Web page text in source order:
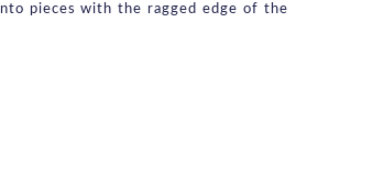
pieces with the ragged edge of the